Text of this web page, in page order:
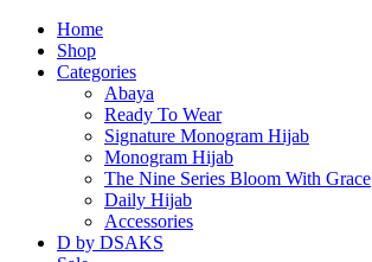
Home
Shop
Categories
Abaya
Ready To Wear
Signature Monogram Hijab
Monogram Hijab
The Nine Series Bloom With Grace
Daily Hijab
Accessories
D by DSAKS